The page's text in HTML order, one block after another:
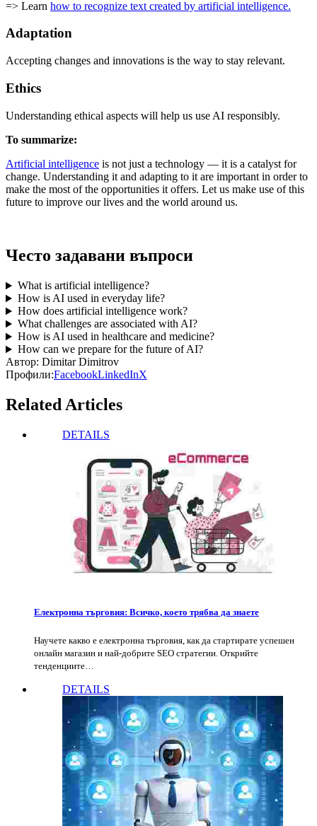
=> Learn how to recognize text created by artificial intelligence.
Adaptation
Accepting changes and innovations is the way to stay relevant.
Ethics
Understanding ethical aspects will help us use AI responsibly.
To summarize:
Artificial intelligence is not just a technology — it is a catalyst for
change. Understanding it and adapting to it are important in order to
make the most of the opportunities it offers. Let us make use of this
future to improve our lives and the world around us.
Често задавани въпроси
What is artificial intelligence?
How is AI used in everyday life?
How does artificial intelligence work?
What challenges are associated with AI?
How is AI used in healthcare and medicine?
How can we prepare for the future of AI?
Автор: Dimitar Dimitrov
Профили:FacebookLinkedInX
Related Articles
DETAILS
Електронна търговия: Всичко, което трябва да знаете
Научете какво е електронна търговия, как да стартирате успешен
онлайн магазин и най-добрите SEO стратегии. Открийте
тенденциите…
DETAILS